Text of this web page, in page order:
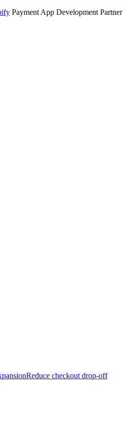
Payment App Development Partner
Reduce checkout drop-off